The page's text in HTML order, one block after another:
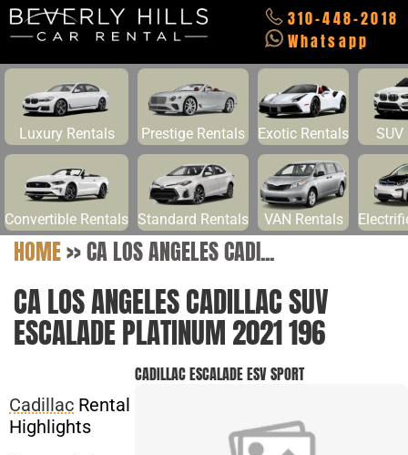
310-448-2018
Whatsapp
Luxury Rentals Prestige Rentals Exotic Rentals SUV
Convertible Rentals Standard Rentals VAN Rentals
HOME>>CA LOS ANGELES CADI...
CA LOS ANGELES CADILLAC SUV
ESCALADE PLATINUM 2021 196
CADILLAC ESCALADE ESV SPORT
Cadillac Rental
Highlights